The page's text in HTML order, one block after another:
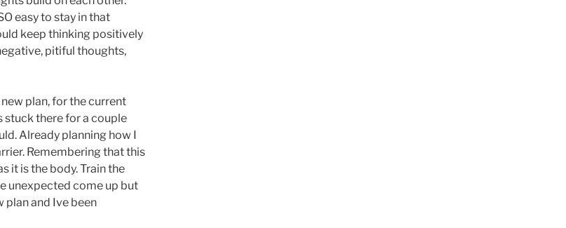
easy to stay in that
keep thinking positively
pitiful thoughts,
plan, for the current
stuck there for a couple
Already planning how I
Remembering that this
it is the body. Train the
unexpected come up but
plan and Ive been